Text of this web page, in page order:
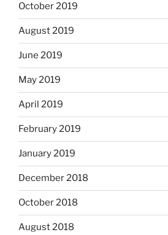
October 2019
August 2019
June 2019
May 2019
April 2019
February 2019
January 2019
December 2018
October 2018
August 2018